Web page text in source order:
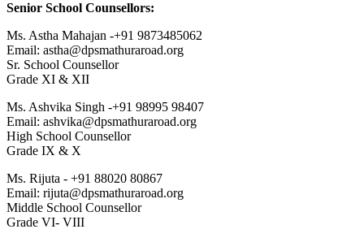
Senior School Counsellors:
Ms. Astha Mahajan -+91 9873485062
Email: astha@dpsmathuraroad.org
Sr. School Counsellor
Grade XI & XII
Ms. Ashvika Singh -+91 98995 98407
Email: ashvika@dpsmathuraroad.org
High School Counsellor
Grade IX & X
Ms. Rijuta - +91 88020 80867
Email: rijuta@dpsmathuraroad.org
Middle School Counsellor
Grade VI- VIII